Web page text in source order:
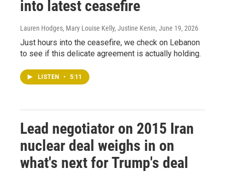
into latest ceasefire
Lauren Hodges, Mary Louise Kelly, Justine Kenin, June 19, 2026
Just hours into the ceasefire, we check on Lebanon
to see if this delicate agreement is actually holding.
LISTEN • 5:11
Lead negotiator on 2015 Iran
nuclear deal weighs in on
what's next for Trump's deal